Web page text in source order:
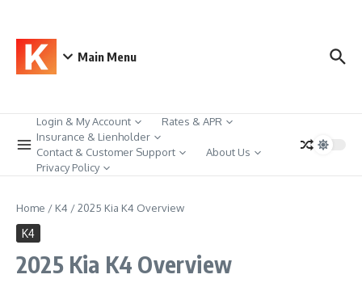
Main Menu
Login & My Account
Rates & APR
Insurance & Lienholder
Contact & Customer Support
About Us
Privacy Policy
Home / K4 /2025 Kia K4 Overview
K4
2025 Kia K4 Overview